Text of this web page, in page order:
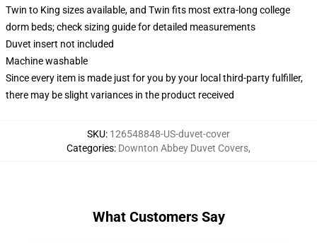
Twin to King sizes available, and Twin fits most extra-long college
dorm beds; check sizing guide for detailed measurements
Duvet insert not included
Machine washable
Since every item is made just for you by your local third-party fulfiller,
there may be slight variances in the product received
SKU: 126548848-US-duvet-cover
Categories: Downton Abbey Duvet Covers,
What Customers Say